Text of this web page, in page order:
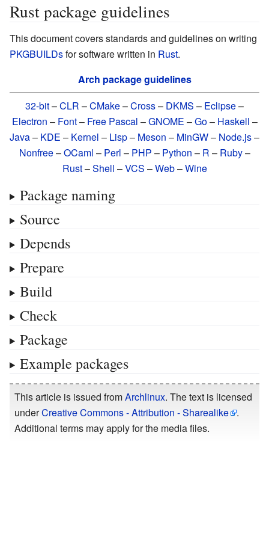
Rust package guidelines
This document covers standards and guidelines on writing
PKGBUILDsfor software written in Rust.
Arch package guidelines
32-bit–CLR –CMake–Cross– DKMS – Eclipse–
Electron – Font– Free Pascal –GNOME –Go– Haskell –
Java– KDE – Kernel – Lisp– Meson – MinGW– Node.js–
Nonfree–OCaml – Perl – PHP – Python – R – Ruby–
Rust–Shell –VCS –Web–Wine
Package naming
Source
Depends
Prepare
Build
Check
Package
Example packages
This article is issued fromArchlinux. The text is licensed
underCreative Commons - Attribution - Sharealike
.
Additional terms may apply for the media files.